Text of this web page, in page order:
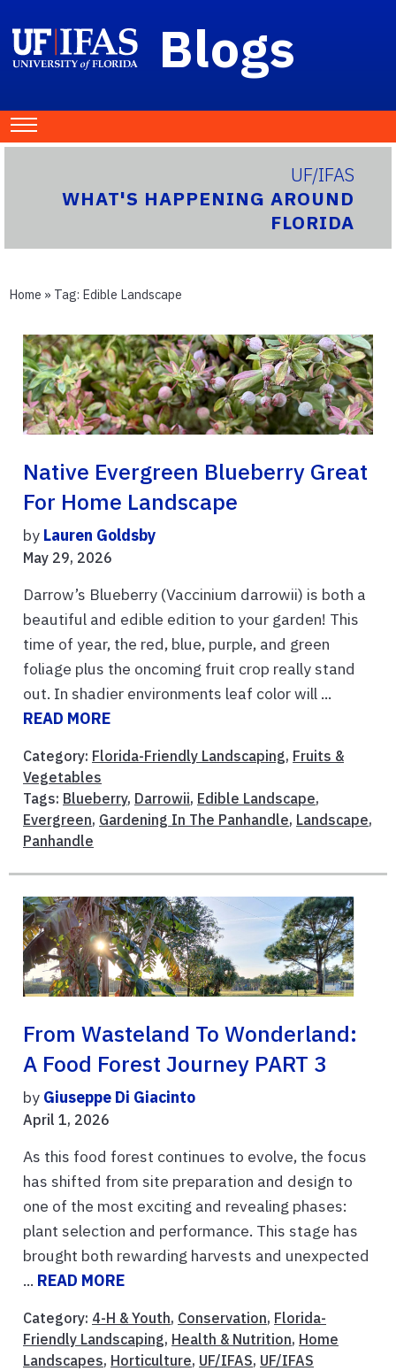
Blogs
UF/IFAS
WHAT'S HAPPENING AROUND
FLORIDA
Home » Tag: Edible Landscape
Native Evergreen Blueberry Great
For Home Landscape
by Lauren Goldsby
May 29, 2026
Darrow’s Blueberry (Vaccinium darrowii) is both a
beautiful and edible edition to your garden! This
time of year, the red, blue, purple, and green
foliage plus the oncoming fruit crop really stand
out. In shadier environments leaf color will ...
READ MORE
Category: Florida-Friendly Landscaping, Fruits &
Vegetables
Tags: Blueberry, Darrowii, Edible Landscape,
Evergreen, Gardening In The Panhandle, Landscape,
Panhandle
From Wasteland To Wonderland:
A Food Forest Journey PART 3
by Giuseppe Di Giacinto
April 1, 2026
As this food forest continues to evolve, the focus
has shifted from site preparation and design to
one of the most exciting and revealing phases:
plant selection and performance. This stage has
brought both rewarding harvests and unexpected
... READ MORE
Category: 4-H & Youth, Conservation, Florida-
Friendly Landscaping, Health & Nutrition, Home
Landscapes, Horticulture, UF/IFAS, UF/IFAS